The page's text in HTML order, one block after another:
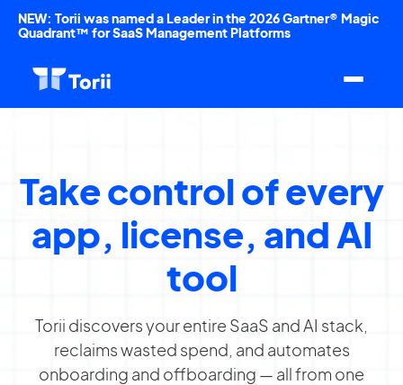
NEW: Torii was named a Leader in the 2026 Gartner® Magic
Quadrant™ for SaaS Management Platforms
Take control of every
app, license, and AI
tool
Torii discovers your entire SaaS and AI stack,
reclaims wasted spend, and automates
onboarding and offboarding — all from one